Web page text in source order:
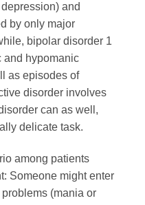
and
by only major
bipolar disorder 1
and hypomanic
as episodes of
disorder involves
can as well,
delicate task.
among patients
Someone might enter
(mania or